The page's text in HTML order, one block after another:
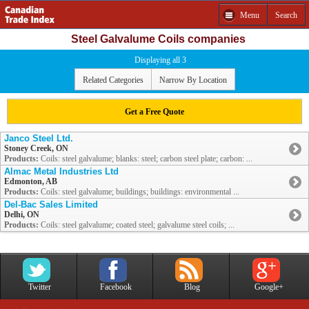
Menu Search
Steel Galvalume Coils companies
Displaying all 3
Related Categories Narrow By Location
Get a Free Quote
Janco Steel Ltd.
Stoney Creek, ON
Products: Coils: steel galvalume; blanks: steel; carbon steel plate; carbon: ...
Almac Metal Industries Ltd
Edmonton, AB
Products: Coils: steel galvalume; buildings; buildings: environmental ...
Del-Bac Sales Limited
Delhi, ON
Products: Coils: steel galvalume; coated steel; galvalume steel coils; ...
Twitter Facebook Blog Google+